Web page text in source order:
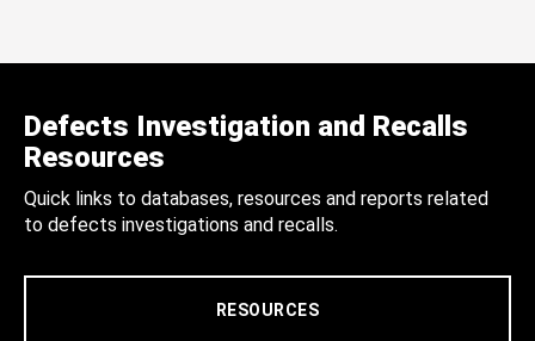
Defects Investigation and Recalls
Resources
Quick links to databases, resources and reports related
to defects investigations and recalls.
RESOURCES